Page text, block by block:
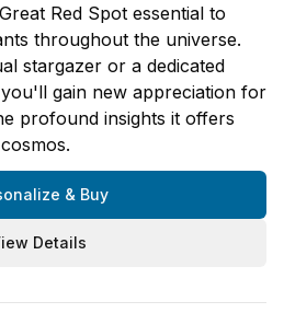
Red Spot essential to
throughout the universe.
stargazer or a dedicated
gain new appreciation for
profound insights it offers
& Buy
Details